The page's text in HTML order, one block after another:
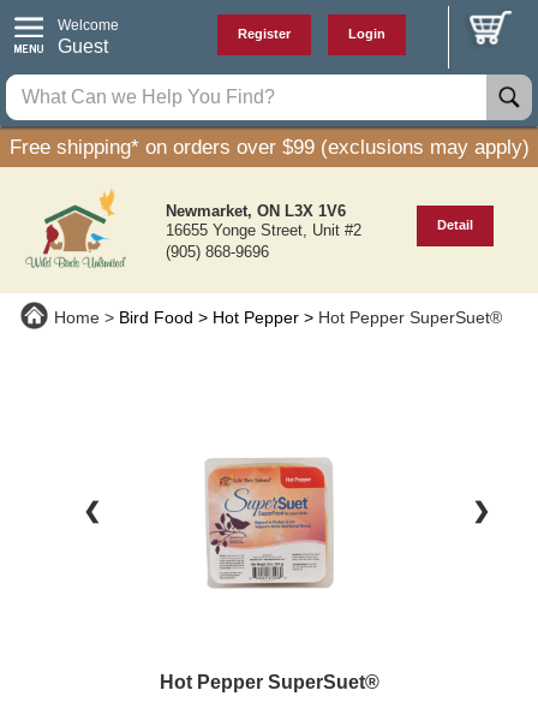
Welcome
Guest
Register Login
Free shipping* on orders over $99 (exclusions may apply)
Newmarket, ON L3X 1V6
16655 Yonge Street, Unit #2
(905) 868-9696
Detail
Home Bird Food Hot Pepper Hot Pepper SuperSuet®
❮ ❯
Hot Pepper SuperSuet®